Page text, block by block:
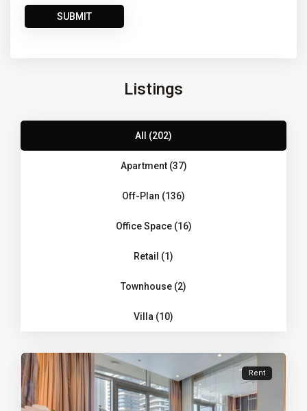
Listings
All (202)
Apartment (37)
Off-Plan (136)
Office Space (16)
Retail (1)
Townhouse (2)
Villa (10)
Rent